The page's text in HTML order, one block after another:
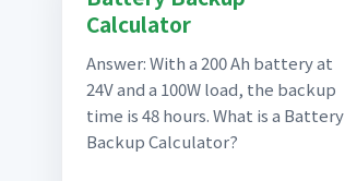
Calculator
Answer: With a 200 Ah battery at
24V and a 100W load, the backup
time is 48 hours. What is a Battery
Backup Calculator?